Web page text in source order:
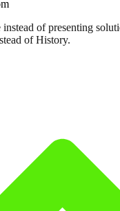
instead of presenting
of History.